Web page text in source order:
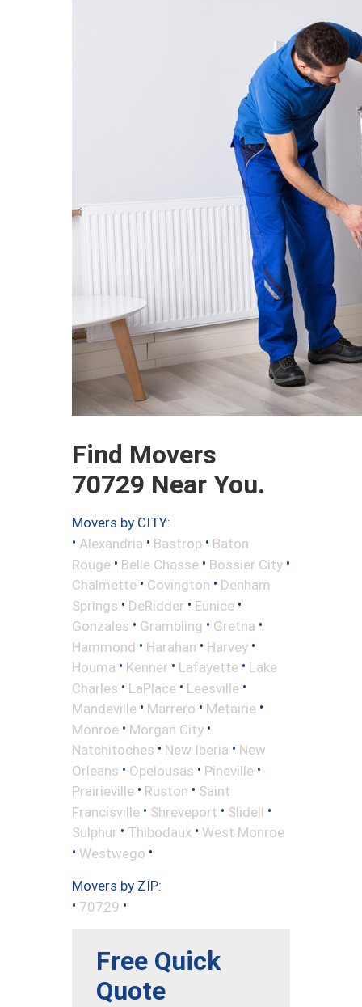
Find Movers
70729 Near You.
Movers by CITY:
• Alexandria • Bastrop • Baton
Rouge • Belle Chasse • Bossier City •
Chalmette • Covington • Denham
Springs • DeRidder • Eunice •
Gonzales • Grambling • Gretna •
Hammond • Harahan • Harvey •
Houma • Kenner • Lafayette • Lake
Charles • LaPlace • Leesville •
Mandeville • Marrero • Metairie •
Monroe • Morgan City •
Natchitoches • New Iberia • New
Orleans • Opelousas • Pineville •
Prairieville • Ruston • Saint
Francisville • Shreveport • Slidell •
Sulphur • Thibodaux • West Monroe
• Westwego •
Movers by ZIP:
• 70729 •
Free Quick
Quote